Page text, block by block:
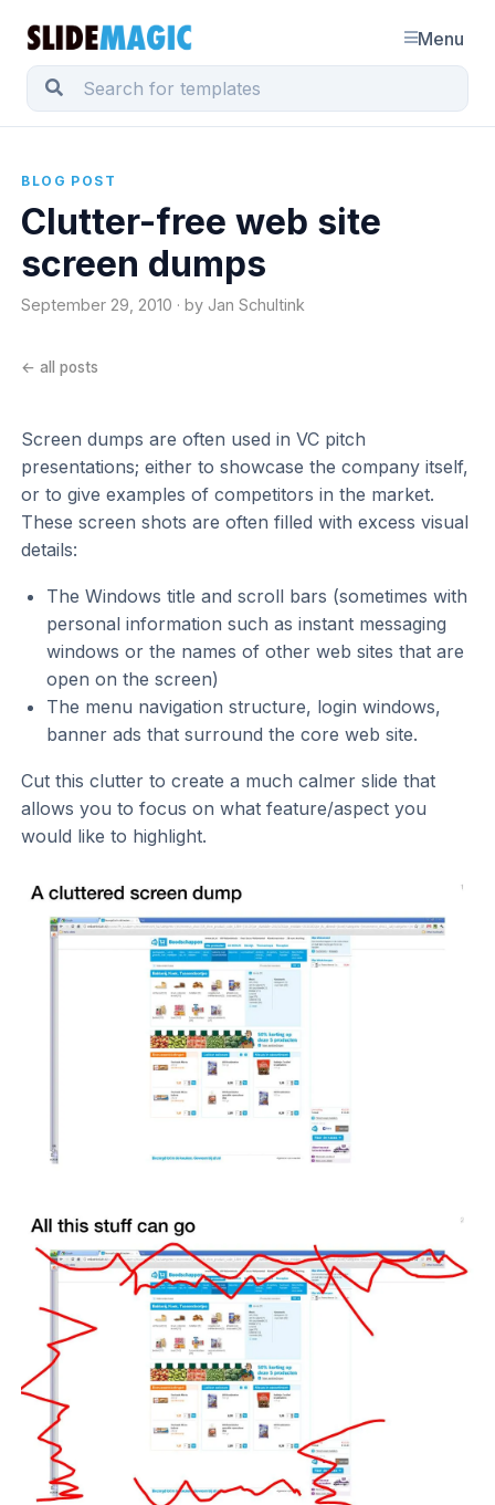
Menu
BLOG POST
Clutter-free web site
screen dumps
September 29, 2010 · by Jan Schultink
← all posts
Screen dumps are often used in VC pitch
presentations; either to showcase the company itself,
or to give examples of competitors in the market.
These screen shots are often filled with excess visual
details:
The Windows title and scroll bars (sometimes with
personal information such as instant messaging
windows or the names of other web sites that are
open on the screen)
The menu navigation structure, login windows,
banner ads that surround the core web site.
Cut this clutter to create a much calmer slide that
allows you to focus on what feature/aspect you
would like to highlight.